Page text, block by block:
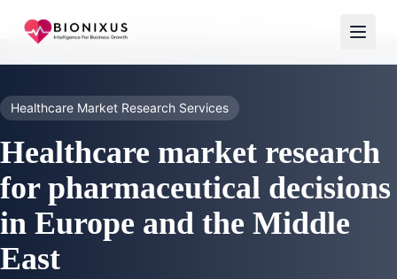
Home Healthcare Market Research Services
Healthcare Market Research Services
Healthcare market research
for pharmaceutical decisions
in Europe and the Middle
East